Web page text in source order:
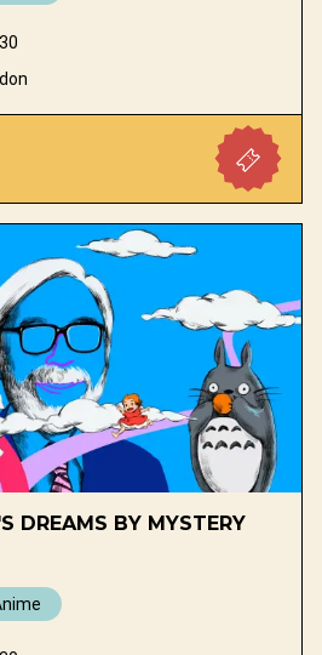
DREAMS BY MYSTERY